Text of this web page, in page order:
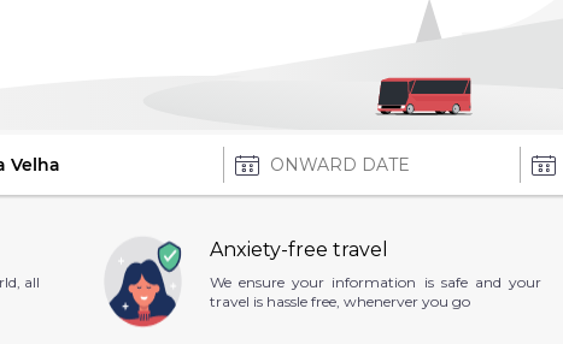
all
Anxiety-free travel
We ensure your information is safe and your
travel is hassle free, whenerver you go